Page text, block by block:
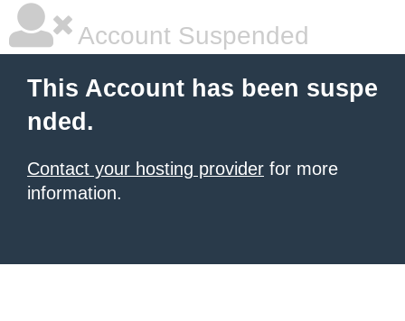
Account Suspended
This Account has been suspe
nded.
Contact your hosting provider for more
information.